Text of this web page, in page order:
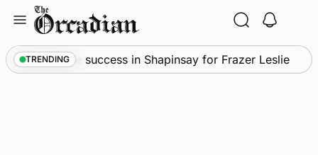
content
TRENDING
• Quadruple success in Shapinsay for Frazer Leslie